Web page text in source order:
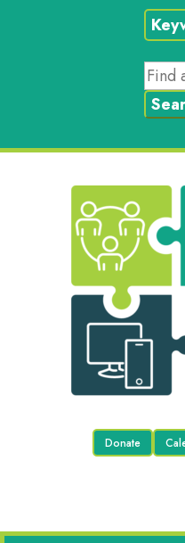
Donate